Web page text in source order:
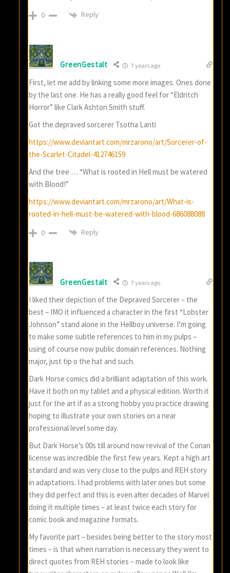
0 Reply
GreenGestalt 7 years ago
First, let me add by linking some more images. Ones done
by the last one. He has a really good feel for “Eldritch
Horror” like Clark Ashton Smith stuff.
Got the depraved sorcerer Tsotha Lanti
https://www.deviantart.com/mrzarono/art/Sorcerer-of-
the-Scarlet-Citadel-412746159
And the tree … “What is rooted in Hell must be watered
with Blood!”
https://www.deviantart.com/mrzarono/art/What-is-
rooted-in-hell-must-be-watered-with-blood-686088088
0 Reply
GreenGestalt 7 years ago
I liked their depiction of the Depraved Sorcerer – the
best – IMO it influenced a character in the first “Lobster
Johnson” stand alone in the Hellboy universe. I’m going
to make some subtle references to him in my pulps –
using of course now public domain references. Nothing
major, just tip o the hat and such.
Dark Horse comics did a brilliant adaptation of this work.
Have it both on my tablet and a physical edition. Worth it
just for the art if as a strong hobby you practice drawing
hoping to illustrate your own stories on a near
professional level some day.
But Dark Horse’s 00s till around now revival of the Conan
license was incredible the first few years. Kept a high art
standard and was very close to the pulps and REH story
in adaptations. I had problems with later ones but some
they did perfect and this is even after decades of Marvel
doing it multiple times – at least twice each story for
comic book and magazine formats.
My favorite part – besides being better to the story most
times – is that when narration is necessary they went to
direct quotes from REH stories – made to look like